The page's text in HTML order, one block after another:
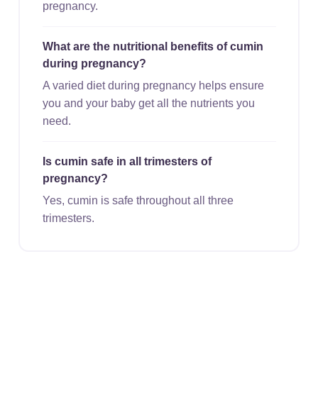
pregnancy.
What are the nutritional benefits of cumin
during pregnancy?
A varied diet during pregnancy helps ensure
you and your baby get all the nutrients you
need.
Is cumin safe in all trimesters of
pregnancy?
Yes, cumin is safe throughout all three
trimesters.